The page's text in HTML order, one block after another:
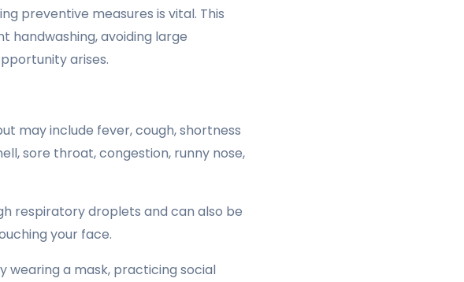
preventive measures is vital. This
handwashing, avoiding large
arises.
may include fever, cough, shortness
sore throat, congestion, runny nose,
respiratory droplets and can also be
your face.
wearing a mask, practicing social